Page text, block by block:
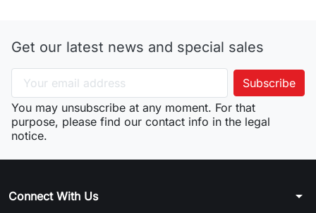
Get our latest news and special sales
You may unsubscribe at any moment. For that
purpose, please find our contact info in the legal
notice.
Connect With Us arrow_drop_down